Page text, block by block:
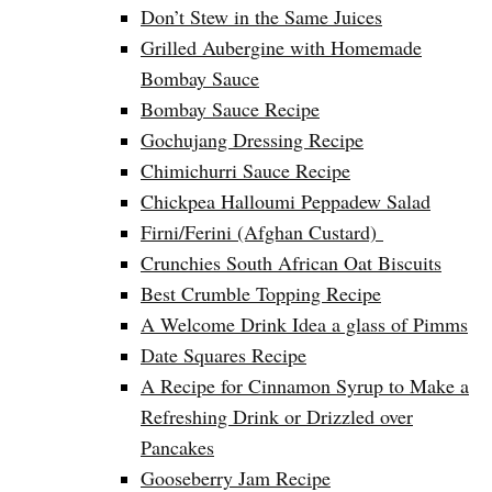
Don’t Stew in the Same Juices
Grilled Aubergine with Homemade
Bombay Sauce
Bombay Sauce Recipe
Gochujang Dressing Recipe
Chimichurri Sauce Recipe
Chickpea Halloumi Peppadew Salad
Firni/Ferini (Afghan Custard)
Crunchies South African Oat Biscuits
Best Crumble Topping Recipe
A Welcome Drink Idea a glass of Pimms
Date Squares Recipe
A Recipe for Cinnamon Syrup to Make a
Refreshing Drink or Drizzled over
Pancakes
Gooseberry Jam Recipe